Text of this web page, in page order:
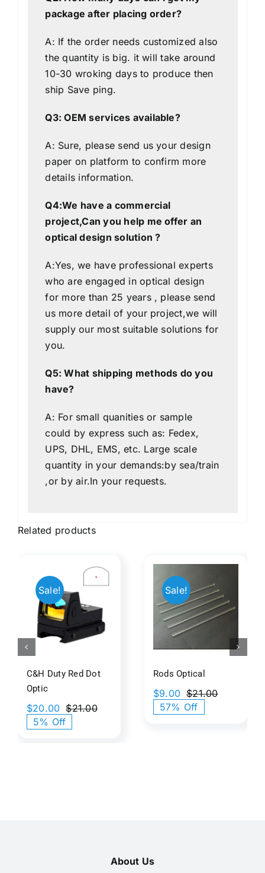
package after placing order?
A: If the order needs customized also
the quantity is big. it will take around
10-30 wroking days to produce then
ship Save ping.
Q3: OEM services available?
A: Sure, please send us your design
paper on platform to confirm more
details information.
Q4:We have a commercial
project,Can you help me offer an
optical design solution ?
A:Yes, we have professional experts
who are engaged in optical design
for more than 25 years , please send
us more detail of your project,we will
supply our most suitable solutions for
you.
Q5: What shipping methods do you
have?
A: For small quanities or sample
could by express such as: Fedex,
UPS, DHL, EMS, etc. Large scale
quantity in your demands:by sea/train
,or by air.In your requests.
Related products
Sale!
C&H Duty Red Dot
Optic
$21.00Original
$20.00
Current
5% Off
Sale!
Optical​
Rods Optical​
$21.00Original
$9.00
Current
57% Off
Optical
About Us